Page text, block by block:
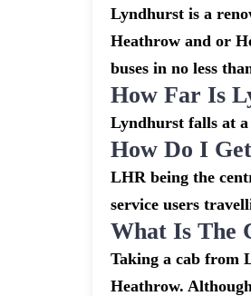
Lyndhurst is a
Heathrow and or
buses in no less
How Far Is
Lyndhurst falls at
How Do I
LHR being the
service users
What Is The
Taking a cab from
Heathrow.